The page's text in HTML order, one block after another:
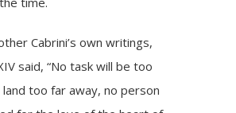
Cabrini’s own writings,
said, “No task will be too
too far away, no person